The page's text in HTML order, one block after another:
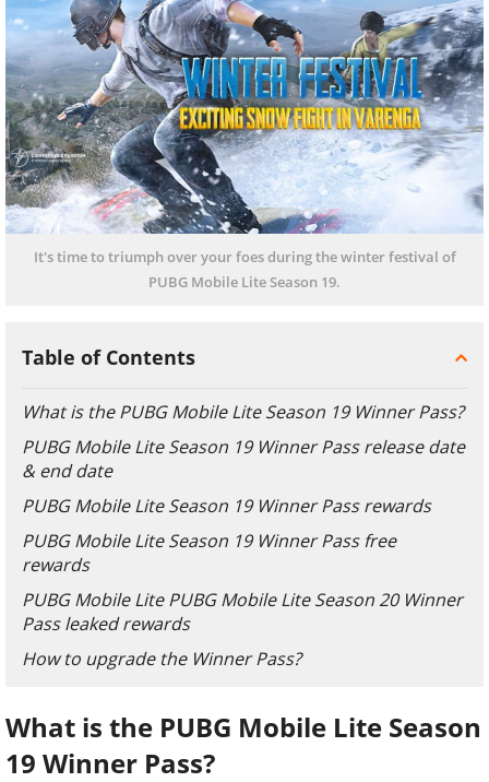
It's time to triumph over your foes during the winter festival of
PUBG Mobile Lite Season 19.
Table of Contents
What is the PUBG Mobile Lite Season 19 Winner Pass?
PUBG Mobile Lite Season 19 Winner Pass release date
& end date
PUBG Mobile Lite Season 19 Winner Pass rewards
PUBG Mobile Lite Season 19 Winner Pass free
rewards
PUBG Mobile Lite PUBG Mobile Lite Season 20 Winner
Pass leaked rewards
How to upgrade the Winner Pass?
What is the PUBG Mobile Lite Season
19 Winner Pass?